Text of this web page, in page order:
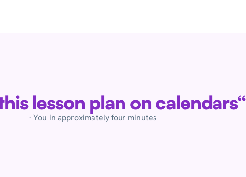
lesson plan on calendars“
- You in approximately four minutes